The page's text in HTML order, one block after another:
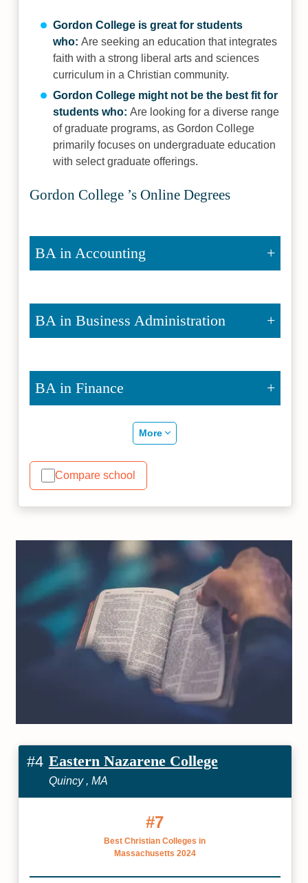
Gordon College is great for students
who: Are seeking an education that integrates
faith with a strong liberal arts and sciences
curriculum in a Christian community.
Gordon College might not be the best fit for
students who: Are looking for a diverse range
of graduate programs, as Gordon College
primarily focuses on undergraduate education
with select graduate offerings.
Gordon College ’s Online Degrees
BA in Accounting
BA in Business Administration
BA in Finance
More
Compare school
#4 Eastern Nazarene College
Quincy , MA
#7
Best Christian Colleges in
Massachusetts 2024